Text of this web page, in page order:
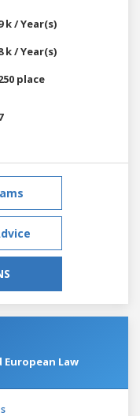
k / Year(s)
k / Year(s)
place
Law